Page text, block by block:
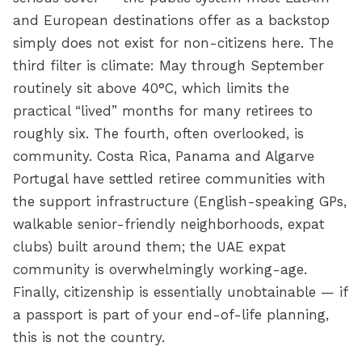
and European destinations offer as a backstop
simply does not exist for non-citizens here. The
third filter is climate: May through September
routinely sit above 40°C, which limits the
practical “lived” months for many retirees to
roughly six. The fourth, often overlooked, is
community. Costa Rica, Panama and Algarve
Portugal have settled retiree communities with
the support infrastructure (English-speaking GPs,
walkable senior-friendly neighborhoods, expat
clubs) built around them; the UAE expat
community is overwhelmingly working-age.
Finally, citizenship is essentially unobtainable — if
a passport is part of your end-of-life planning,
this is not the country.